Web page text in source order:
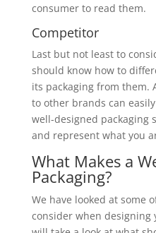
consumer to read them.
Competitor
Last but not least to
should know how to
its packaging from them.
to other brands can
well-designed packaging
and represent what you
What Makes a
Packaging?
We have looked at some
consider when designing